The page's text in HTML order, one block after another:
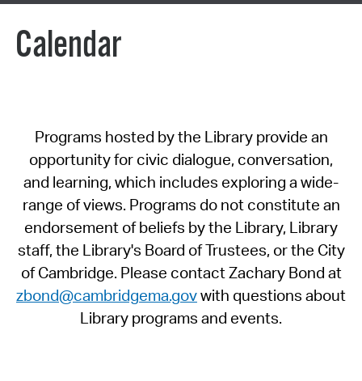
Calendar
Programs hosted by the Library provide an
opportunity for civic dialogue, conversation,
and learning, which includes exploring a wide-
range of views. Programs do not constitute an
endorsement of beliefs by the Library, Library
staff, the Library's Board of Trustees, or the City
of Cambridge. Please contact Zachary Bond at
zbond@cambridgema.govwith questions about
Library programs and events.